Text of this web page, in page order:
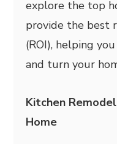
explore the top
provide the best
(ROI), helping
and turn your
Kitchen
Home